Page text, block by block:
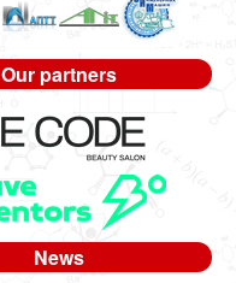
Our partners
News